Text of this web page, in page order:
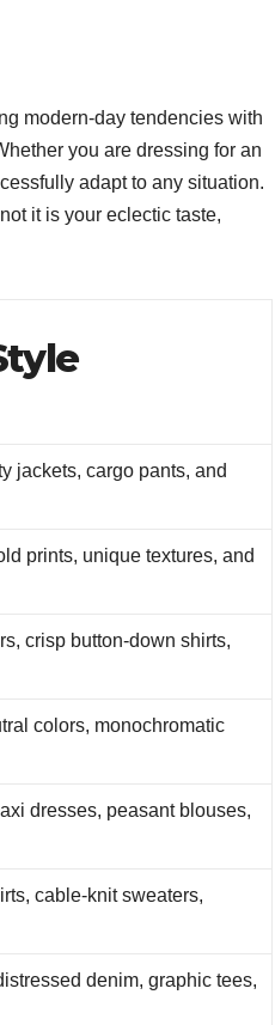
modern-day tendencies with
you are dressing for an
adapt to any situation.
it is your eclectic taste,
jackets, cargo pants, and
prints, unique textures, and
crisp button-down shirts,
colors, monochromatic
dresses, peasant blouses,
cable-knit sweaters,
denim, graphic tees,